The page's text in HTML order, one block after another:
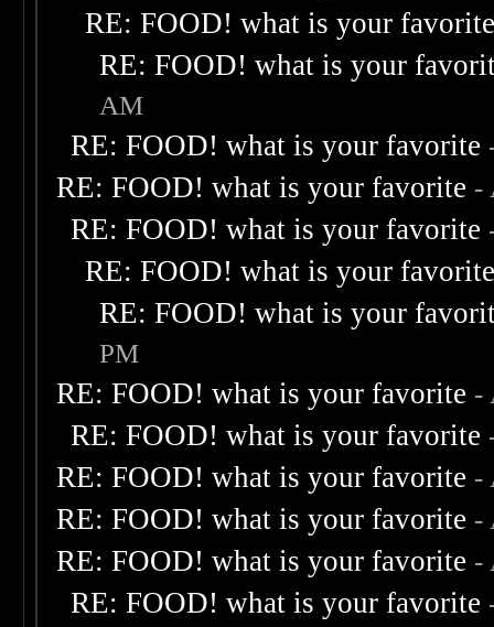
RE: FOOD! what is your
RE: FOOD! what is your
AM
RE: FOOD! what is your favorite
RE: FOOD! what is your favorite -
RE: FOOD! what is your favorite
RE: FOOD! what is your
RE: FOOD! what is your
PM
RE: FOOD! what is your favorite -
RE: FOOD! what is your favorite
RE: FOOD! what is your favorite -
RE: FOOD! what is your favorite -
RE: FOOD! what is your favorite -
RE: FOOD! what is your favorite